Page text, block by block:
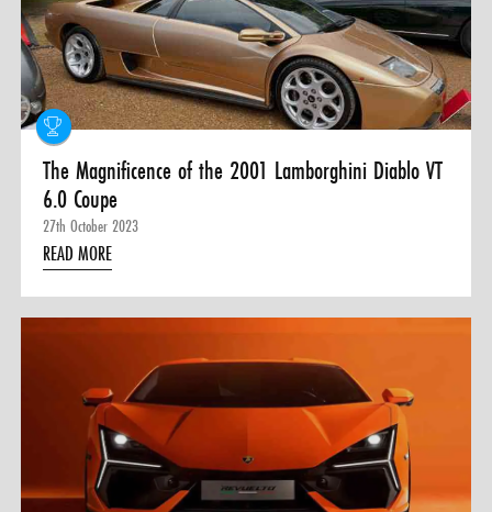
The Magnificence of the 2001 Lamborghini Diablo VT
6.0 Coupe
27th October 2023
READ MORE